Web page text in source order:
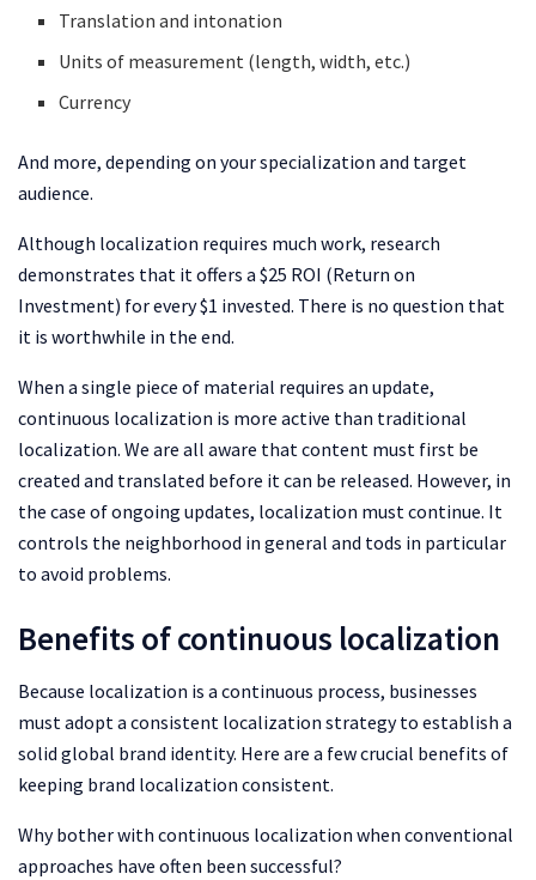
Translation and intonation
Units of measurement (length, width, etc.)
Currency
And more, depending on your specialization and target
audience.
Although localization requires much work, research
demonstrates that it offers a $25 ROI (Return on
Investment) for every $1 invested. There is no question that
it is worthwhile in the end.
When a single piece of material requires an update,
continuous localization is more active than traditional
localization. We are all aware that content must first be
created and translated before it can be released. However, in
the case of ongoing updates, localization must continue. It
controls the neighborhood in general and tods in particular
to avoid problems.
Benefits of continuous localization
Because localization is a continuous process, businesses
must adopt a consistent localization strategy to establish a
solid global brand identity. Here are a few crucial benefits of
keeping brand localization consistent.
Why bother with continuous localization when conventional
approaches have often been successful?